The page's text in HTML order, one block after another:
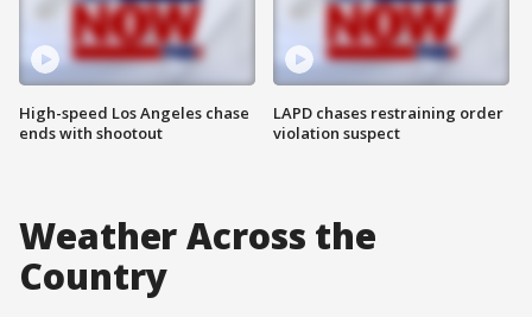
High-speed Los Angeles chase
ends with shootout
LAPD chases restraining order
violation suspect
Weather Across the
Country